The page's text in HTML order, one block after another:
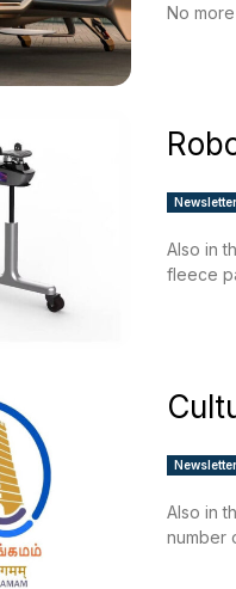
No
Also in
fleece
Also in
number